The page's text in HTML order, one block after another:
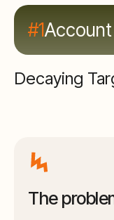
#1Account
Decaying
The